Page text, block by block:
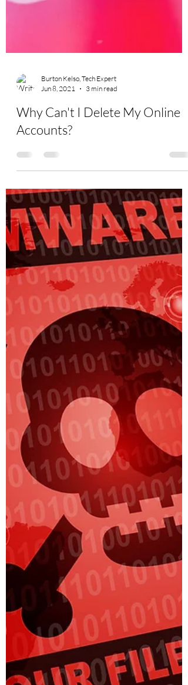
Burton Kelso, Tech Expert
Jun 8, 2021
3 min read
Why Can't I Delete My Online
Accounts?